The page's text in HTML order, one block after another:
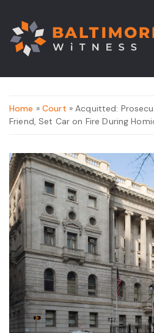
Home » Court » Acquitted:
Friend, Set Car on Fire During